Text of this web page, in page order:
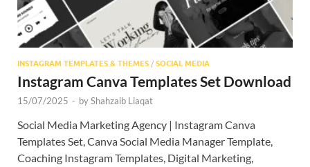
INSTAGRAM TEMPLATES & THEMES / SOCIAL MEDIA
Instagram Canva Templates Set Download
15/07/2025 - byShahzaib Liaqat
Social Media Marketing Agency | Instagram Canva
Templates Set, Canva Social Media Manager Template,
Coaching Instagram Templates, Digital Marketing,